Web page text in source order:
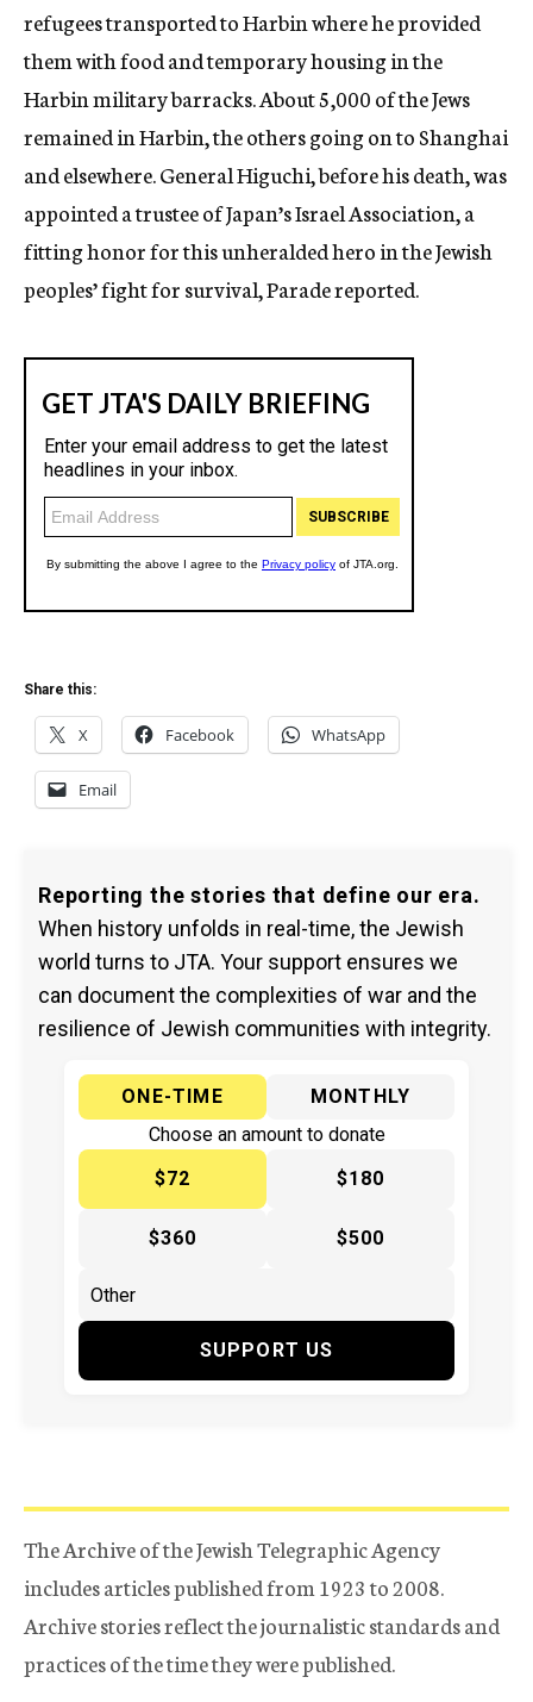
refugees transported to Harbin where he provided
them with food and temporary housing in the
Harbin military barracks. About 5,000 of the Jews
remained in Harbin, the others going on to Shanghai
and elsewhere. General Higuchi, before his death, was
appointed a trustee of Japan’s Israel Association, a
fitting honor for this unheralded hero in the Jewish
peoples’ fight for survival, Parade reported.
Share this:
X Facebook WhatsApp
Email
Reporting the stories that define our era.
When history unfolds in real-time, the Jewish
world turns to JTA. Your support ensures we
can document the complexities of war and the
resilience of Jewish communities with integrity.
ONE-TIME
MONTHLY
Choose an amount to donate
$72
$180
$360 $500
SUPPORT US
The Archive of the Jewish Telegraphic Agency
includes articles published from 1923 to 2008.
Archive stories reflect the journalistic standards and
practices of the time they were published.